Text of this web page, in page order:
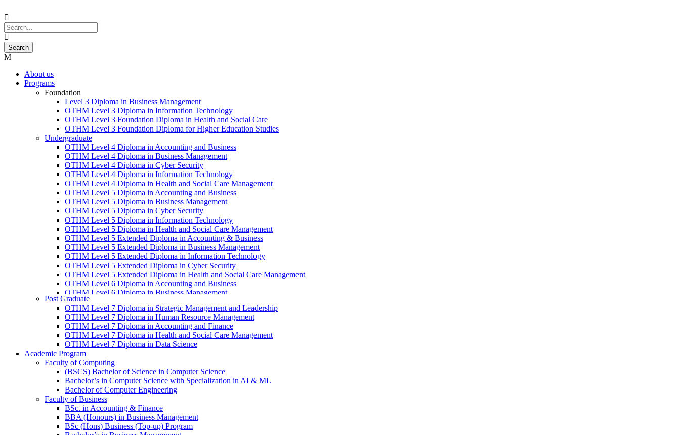
About us
Programs
Foundation
Level 3 Diploma in Business Management
OTHM Level 3 Diploma in Information Technology
OTHM Level 3 Foundation Diploma in Health and Social Care
OTHM Level 3 Foundation Diploma for Higher Education Studies
Undergraduate
OTHM Level 4 Diploma in Accounting and Business
OTHM Level 4 Diploma in Business Management
OTHM Level 4 Diploma in Cyber Security
OTHM Level 4 Diploma in Information Technology
OTHM Level 4 Diploma in Health and Social Care Management
OTHM Level 5 Diploma in Accounting and Business
OTHM Level 5 Diploma in Business Management
OTHM Level 5 Diploma in Cyber Security
OTHM Level 5 Diploma in Information Technology
OTHM Level 5 Diploma in Health and Social Care Management
OTHM Level 5 Extended Diploma in Accounting & Business
OTHM Level 5 Extended Diploma in Business Management
OTHM Level 5 Extended Diploma in Information Technology
OTHM Level 5 Extended Diploma in Cyber Security
OTHM Level 5 Extended Diploma in Health and Social Care Management
OTHM Level 6 Diploma in Accounting and Business
OTHM Level 6 Diploma in Business Management
OTHM Level 6 Diploma in Information Technology
OTHM Level 6 Diploma in Health and Social Care Management
Post Graduate
OTHM Level 7 Diploma in Strategic Management and Leadership
OTHM Level 7 Diploma in Human Resource Management
OTHM Level 7 Diploma in Accounting and Finance
OTHM Level 7 Diploma in Health and Social Care Management
OTHM Level 7 Diploma in Data Science
Academic Program
Faculty of Computing
(BSCS) Bachelor of Science in Computer Science
Bachelor’s in Computer Science with Specialization in AI & ML
Bachelor of Computer Engineering
Faculty of Business
BSc. in Accounting & Finance
BBA (Honours) in Business Management
BSc (Hons) Business (Top-up) Program